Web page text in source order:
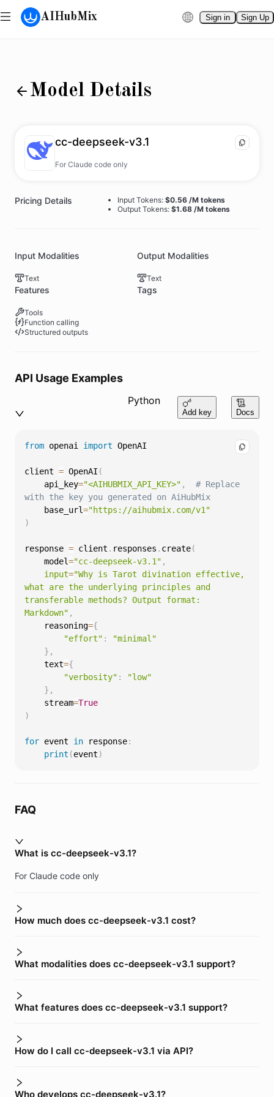
AIHubMix Sign in Sign Up
Model Details
cc-deepseek-v3.1
For Claude code only
Pricing Details Input Tokens: $0.56 /M tokens
Output Tokens: $1.68 /M tokens
Input Modalities
Text
Output Modalities
Text
Features
Tools
Function calling
Structured outputs
Tags
API Usage Examples
Python
Add key Docs
from openai import
client = OpenAI (
    api_key
="<AIHUBMIX_API_KEY>" ,
# Replace
with the key you generated on AiHubMix
    base_url
="https://aihubmix.com/v1"
)
response = client . responses . create(
    model
="cc-deepseek-v3.1" ,
input="Why is Tarot divination effective,
what are the underlying principles and
transferable methods? Output format:
Markdown" ,
    reasoning
={
"effort" :
"minimal"
} ,
    text
={
"verbosity" :
"low"
} ,
    stream
=True
)
for event in response:
print (event)
FAQ
What is cc-deepseek-v3.1?
For Claude code only
How much does cc-deepseek-v3.1 cost?
What modalities does cc-deepseek-v3.1 support?
What features does cc-deepseek-v3.1 support?
How do I call cc-deepseek-v3.1 via API?
Who develops cc-deepseek-v3.1?